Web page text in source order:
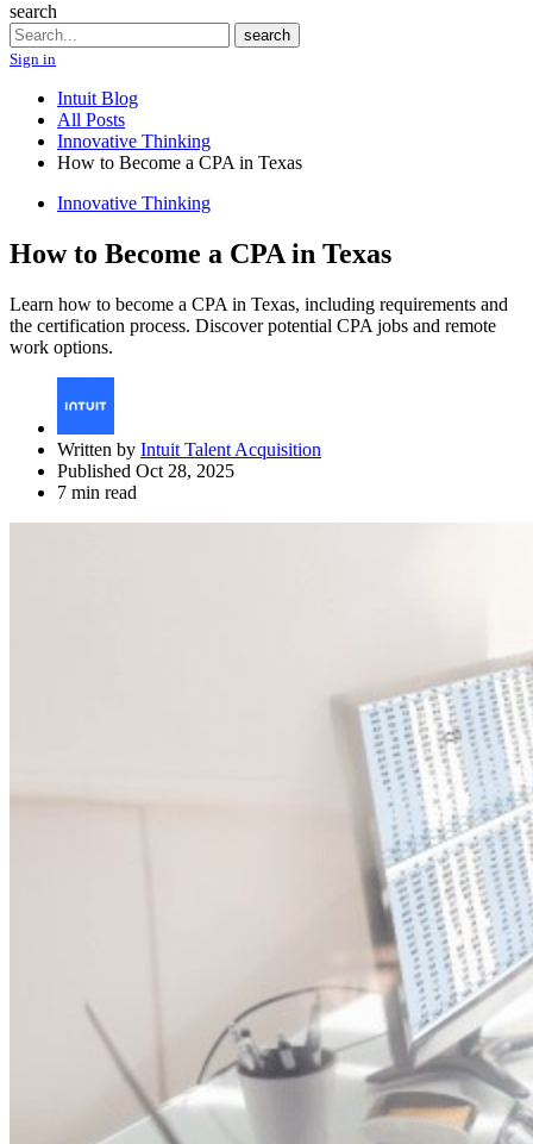
search
Search
search
Sign in
Intuit Blog
All Posts
Innovative Thinking
How to Become a CPA in Texas
Innovative Thinking
How to Become a CPA in Texas
Learn how to become a CPA in Texas, including requirements and
the certification process. Discover potential CPA jobs and remote
work options.
Written by Intuit Talent Acquisition
Published Oct 28, 2025
7 min read